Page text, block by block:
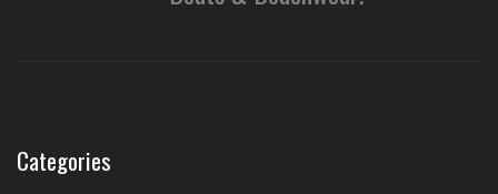
Categories